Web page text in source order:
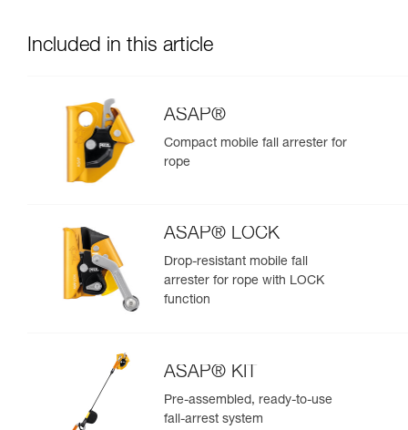
Included in this article
ASAP®
Compact mobile fall arrester for
rope
ASAP® LOCK
Drop-resistant mobile fall
arrester for rope with LOCK
function
ASAP® KIT
Pre-assembled, ready-to-use
fall-arrest system